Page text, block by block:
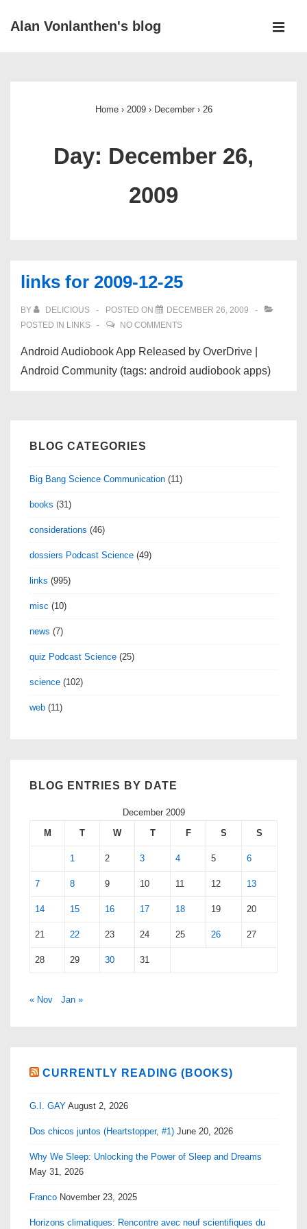
SkipAlan Vonlanthen's blog
Home › 2009 › December › 26
Day: December 26,
2009
links for 2009-12-25
BY DELICIOUS POSTED ON
DECEMBER 26, 2009
POSTED IN LINKS NO COMMENTS
Android Audiobook App Released by OverDrive |
Android Community (tags: android audiobook apps)
BLOG CATEGORIES
Big Bang Science Communication (11)
books (31)
considerations (46)
dossiers Podcast Science (49)
links (995)
misc (10)
news (7)
quiz Podcast Science (25)
science (102)
web (11)
BLOG ENTRIES BY DATE
December 2009
M
T W T F S S
1 2 3 4 5 6
7 8 9 10 11 12 13
14 15 16 17 18 19 20
21 22 23 24 25 26 27
28 29 30 31
« Nov Jan »
CURRENTLY READING (BOOKS)
G.I. GAY August 2, 2026
Dos chicos juntos (Heartstopper, #1) June 20, 2026
Why We Sleep: Unlocking the Power of Sleep and Dreams
May 31, 2026
Franco November 23, 2025
Horizons climatiques: Rencontre avec neuf scientifiques du